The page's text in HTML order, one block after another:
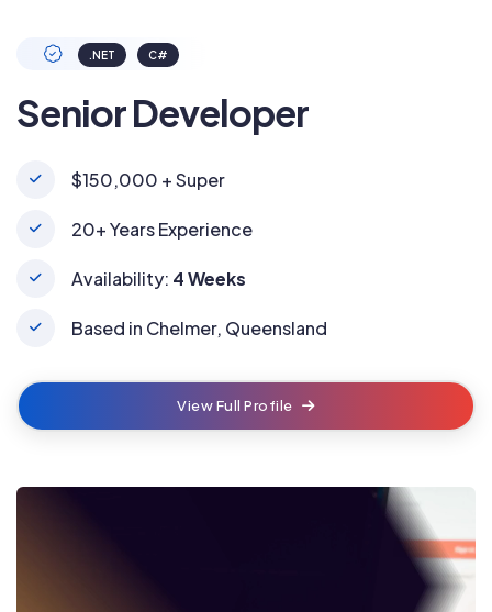
.NET C#
Senior Developer
$150,000 + Super
20+ Years Experience
Availability: 4 Weeks
Based in Chelmer, Queensland
View Full Profile